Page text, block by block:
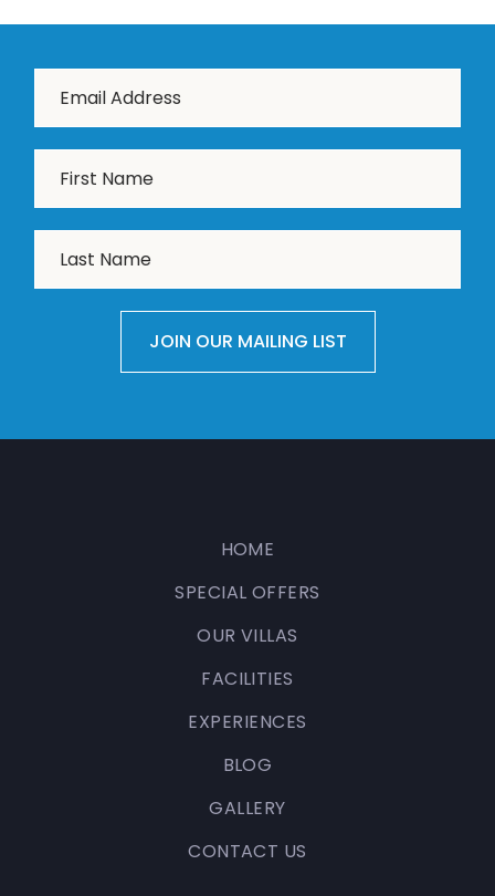
HOME
SPECIAL OFFERS
OUR VILLAS
FACILITIES
EXPERIENCES
BLOG
GALLERY
CONTACT US